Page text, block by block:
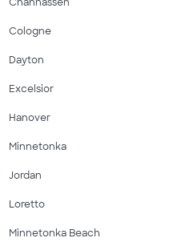
Cologne
Dayton
Excelsior
Hanover
Minnetonka
Jordan
Loretto
Minnetonka Beach